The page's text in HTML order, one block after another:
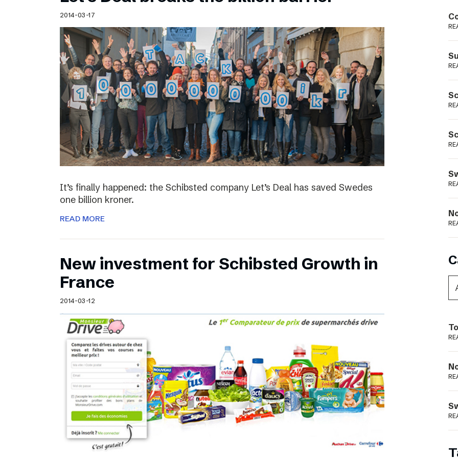
Schibsted’s visual design
Content style guide
2014-03-17
It’s finally happened: the Schibsted company Let’s Deal has saved Swedes
one billion kroner.
READ MORE
New investment for Schibsted Growth in
France
2014-03-12